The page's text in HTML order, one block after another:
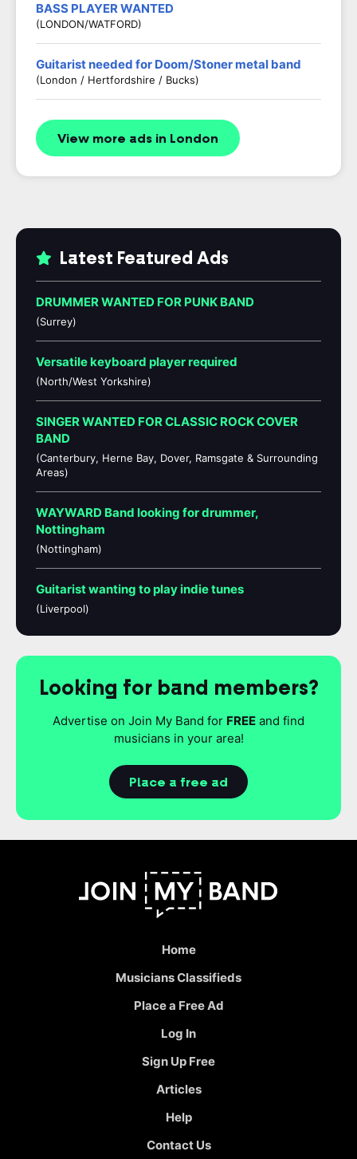
BASS PLAYER WANTED
(LONDON/WATFORD)
Guitarist needed for Doom/Stoner metal band
(London / Hertfordshire / Bucks)
View more ads in London
Latest Featured Ads
DRUMMER WANTED FOR PUNK BAND
(Surrey)
Versatile keyboard player required
(North/West Yorkshire)
SINGER WANTED FOR CLASSIC ROCK COVER
BAND
(Canterbury, Herne Bay, Dover, Ramsgate & Surrounding
Areas)
WAYWARD Band looking for drummer,
Nottingham
(Nottingham)
Guitarist wanting to play indie tunes
(Liverpool)
Looking for band members?
Advertise on Join My Band for FREE and find
musicians in your area!
Place a free ad
Home
Musicians Classifieds
Place a Free Ad
Log In
Sign Up Free
Articles
Help
Contact Us